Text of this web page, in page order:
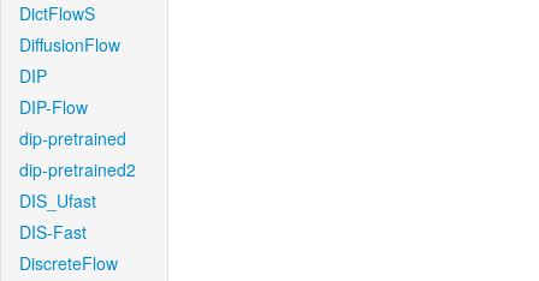
DictFlowS
DiffusionFlow
DIP
DIP-Flow
dip-pretrained
dip-pretrained2
DIS_Ufast
DIS-Fast
DiscreteFlow